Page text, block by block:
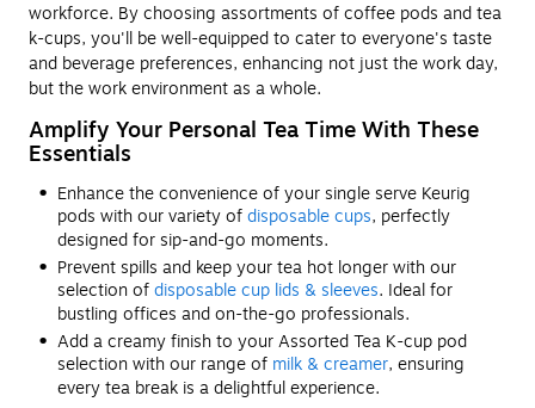
workforce. By choosing assortments of coffee pods and tea
k-cups, you'll be well-equipped to cater to everyone's taste
and beverage preferences, enhancing not just the work day,
but the work environment as a whole.
Amplify Your Personal Tea Time With These
Essentials
Enhance the convenience of your single serve Keurig
pods with our variety ofdisposable cups, perfectly
designed for sip-and-go moments.
Prevent spills and keep your tea hot longer with our
selection ofdisposable cup lids & sleeves. Ideal for
bustling offices and on-the-go professionals.
Add a creamy finish to your Assorted Tea K-cup pod
selection with our range of milk & creamer, ensuring
every tea break is a delightful experience.